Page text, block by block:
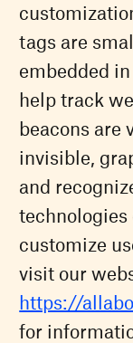
tags are
embedded
help track
beacons are
invisible,
and
technologies
customize
visit our
https://
for